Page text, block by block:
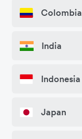
Colombia
India
Indonesia
Japan